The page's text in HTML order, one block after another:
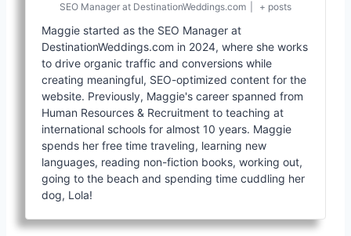
SEO Manager at DestinationWeddings.com + posts
Maggie started as the SEO Manager at
DestinationWeddings.com in 2024, where she works
to drive organic traffic and conversions while
creating meaningful, SEO-optimized content for the
website. Previously, Maggie's career spanned from
Human Resources & Recruitment to teaching at
international schools for almost 10 years. Maggie
spends her free time traveling, learning new
languages, reading non-fiction books, working out,
going to the beach and spending time cuddling her
dog, Lola!